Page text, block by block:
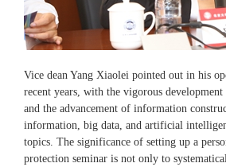
Vice dean Yang Xiaolei pointed out in his
recent years, with the vigorous
and the advancement of information
information, big data, and artificial
topics. The significance of setting up a
protection seminar is not only to